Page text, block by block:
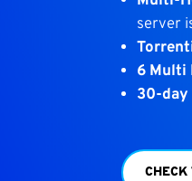
server
6 Multi
30-day
CHECK